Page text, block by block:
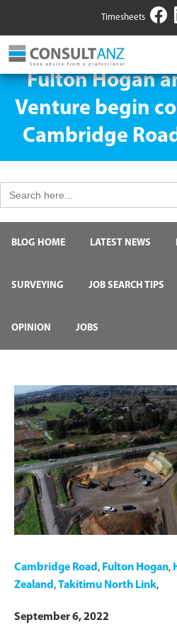
Timesheets
Fulton Hogan
Venture begin
Cambridge
for:
BLOG HOME LATEST NEWS
SURVEYING JOB SEARCH TIPS
OPINION JOBS
Cambridge Road , Fulton Hogan,
Zealand ,Takitimu North Link,
September 6, 2022